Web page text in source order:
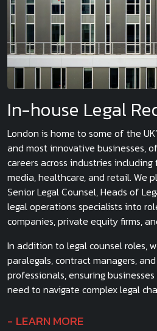
In-house Legal
London is home to some of the
and most innovative businesses,
careers across industries including
media, healthcare, and retail. We
Senior Legal Counsel, Heads of
legal operations specialists into
companies, private equity firms,
In addition to legal counsel roles,
paralegals, contract managers,
professionals, ensuring
need to navigate complex legal
LEARN MORE